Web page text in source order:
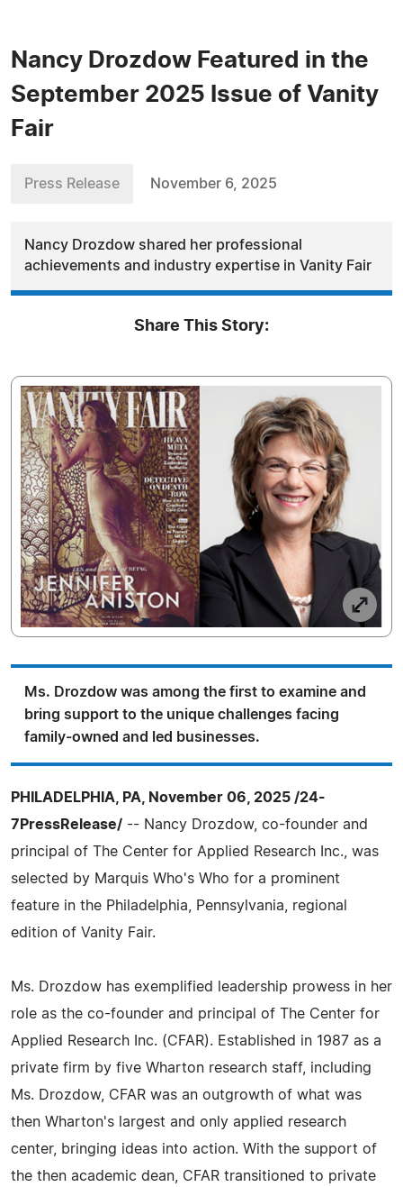
Nancy Drozdow Featured in the
September 2025 Issue of Vanity
Fair
Press Release November 6, 2025
Nancy Drozdow shared her professional
achievements and industry expertise in Vanity Fair
Share This Story:
Ms. Drozdow was among the first to examine and
bring support to the unique challenges facing
family-owned and led businesses.
PHILADELPHIA, PA, November 06, 2025 /24-
7PressRelease/ -- Nancy Drozdow, co-founder and
principal of The Center for Applied Research Inc., was
selected by Marquis Who's Who for a prominent
feature in the Philadelphia, Pennsylvania, regional
edition of Vanity Fair.
Ms. Drozdow has exemplified leadership prowess in her
role as the co-founder and principal of The Center for
Applied Research Inc. (CFAR). Established in 1987 as a
private firm by five Wharton research staff, including
Ms. Drozdow, CFAR was an outgrowth of what was
then Wharton's largest and only applied research
center, bringing ideas into action. With the support of
the then academic dean, CFAR transitioned to private